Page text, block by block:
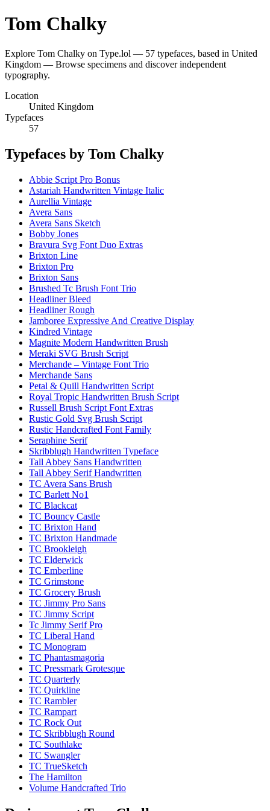
Tom Chalky
Explore Tom Chalky on Type.lol — 57 typefaces, based in United
Kingdom — Browse specimens and discover independent
typography.
Location
United Kingdom
Typefaces
57
Typefaces by Tom Chalky
Abbie Script Pro Bonus
Astariah Handwritten Vintage Italic
Aurellia Vintage
Avera Sans
Avera Sans Sketch
Bobby Jones
Bravura Svg Font Duo Extras
Brixton Line
Brixton Pro
Brixton Sans
Brushed Tc Brush Font Trio
Headliner Bleed
Headliner Rough
Jamboree Expressive And Creative Display
Kindred Vintage
Magnite Modern Handwritten Brush
Meraki SVG Brush Script
Merchande – Vintage Font Trio
Merchande Sans
Petal & Quill Handwritten Script
Royal Tropic Handwritten Brush Script
Russell Brush Script Font Extras
Rustic Gold Svg Brush Script
Rustic Handcrafted Font Family
Seraphine Serif
Skribblugh Handwritten Typeface
Tall Abbey Sans Handwritten
Tall Abbey Serif Handwritten
TC Avera Sans Brush
TC Barlett No1
TC Blackcat
TC Bouncy Castle
TC Brixton Hand
TC Brixton Handmade
TC Brookleigh
TC Elderwick
TC Emberline
TC Grimstone
TC Grocery Brush
TC Jimmy Pro Sans
TC Jimmy Script
Tc Jimmy Serif Pro
TC Liberal Hand
TC Monogram
TC Phantasmagoria
TC Pressmark Grotesque
TC Quarterly
TC Quirkline
TC Rambler
TC Rampart
TC Rock Out
TC Skribblugh Round
TC Southlake
TC Swangler
TC TrueSketch
The Hamilton
Volume Handcrafted Trio